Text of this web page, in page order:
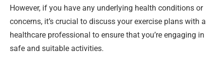
However, if you have any underlying health conditions or
concerns, it’s crucial to discuss your exercise plans with a
healthcare professional to ensure that you’re engaging in
safe and suitable activities.